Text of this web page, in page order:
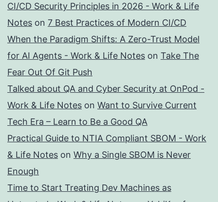
CI/CD Security Principles in 2026 - Work & Life
Notes on 7 Best Practices of Modern CI/CD
When the Paradigm Shifts: A Zero-Trust Model
for AI Agents - Work & Life Notes on Take The
Fear Out Of Git Push
Talked about QA and Cyber Security at OnPod -
Work & Life Notes on Want to Survive Current
Tech Era – Learn to Be a Good QA
Practical Guide to NTIA Compliant SBOM - Work
& Life Notes on Why a Single SBOM is Never
Enough
Time to Start Treating Dev Machines as